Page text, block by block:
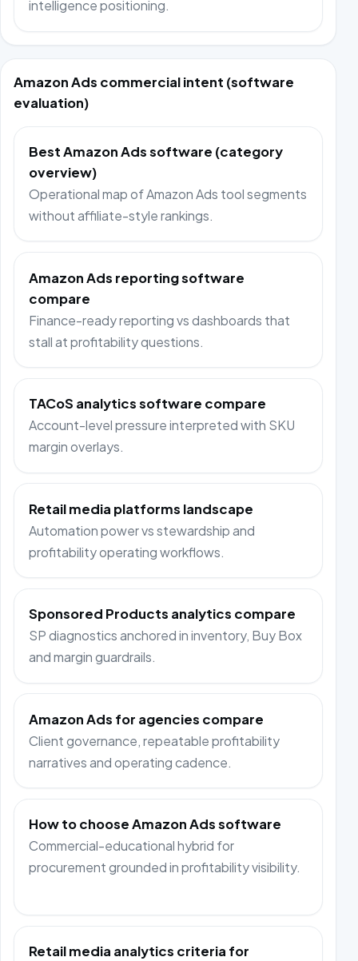
intelligence positioning.
Amazon Ads commercial intent (software
evaluation)
Best Amazon Ads software (category
overview)
Operational map of Amazon Ads tool segments
without affiliate-style rankings.
Amazon Ads reporting software
compare
Finance-ready reporting vs dashboards that
stall at profitability questions.
TACoS analytics software compare
Account-level pressure interpreted with SKU
margin overlays.
Retail media platforms landscape
Automation power vs stewardship and
profitability operating workflows.
Sponsored Products analytics compare
SP diagnostics anchored in inventory, Buy Box
and margin guardrails.
Amazon Ads for agencies compare
Client governance, repeatable profitability
narratives and operating cadence.
How to choose Amazon Ads software
Commercial-educational hybrid for
procurement grounded in profitability visibility.
Retail media analytics criteria for